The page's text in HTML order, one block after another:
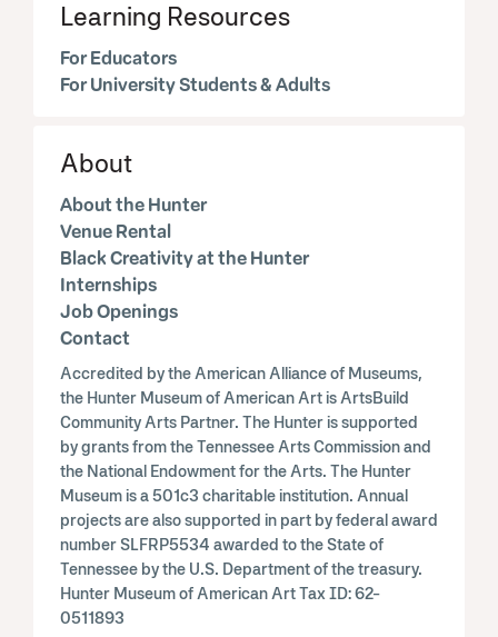
Learning Resources
For Educators
For University Students & Adults
About
About the Hunter
Venue Rental
Black Creativity at the Hunter
Internships
Job Openings
Contact
Accredited by the American Alliance of Museums,
the Hunter Museum of American Art is ArtsBuild
Community Arts Partner. The Hunter is supported
by grants from the Tennessee Arts Commission and
the National Endowment for the Arts. The Hunter
Museum is a 501c3 charitable institution. Annual
projects are also supported in part by federal award
number SLFRP5534 awarded to the State of
Tennessee by the U.S. Department of the treasury.
Hunter Museum of American Art Tax ID: 62-
0511893